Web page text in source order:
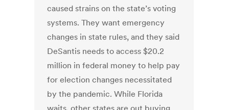
caused strains on the state’s voting
systems. They want emergency
changes in state rules, and they said
DeSantis needs to access $20.2
million in federal money to help pay
for election changes necessitated
by the pandemic. While Florida